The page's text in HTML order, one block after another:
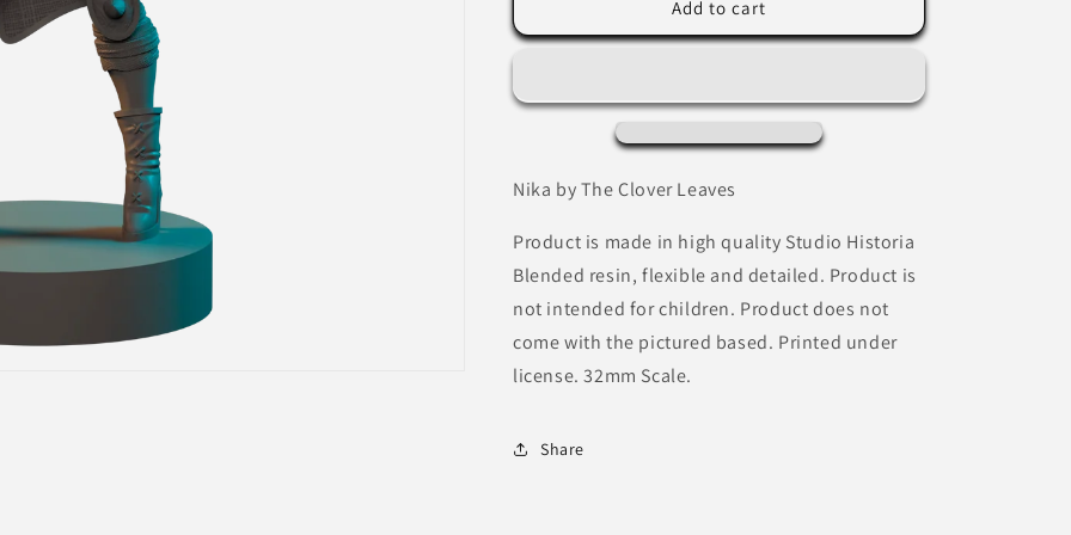
by
Leaves
Nika
by
Leaves
Add to cart
Nika by The Clover Leaves
Product is made in high quality Studio Historia
Blended resin, flexible and detailed. Product is
not intended for children. Product does not
come with the pictured based. Printed under
license. 32mm Scale.
Share